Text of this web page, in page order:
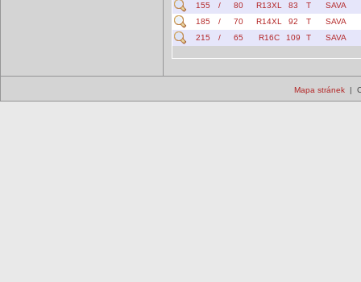
155
/ 80 R13XL 83 T
SAVA
185
/ 70 R14XL 92 T
SAVA
215
/ 65 R16C 109 T SAVA
Mapa stránek|